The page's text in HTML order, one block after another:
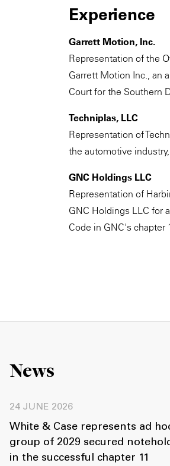
Experience
Garrett Motion, Inc.
Representation of the
Garrett Motion Inc., an
Court for the Southern
Techniplas, LLC
Representation of
the automotive
GNC Holdings LLC
Representation of
GNC Holdings LLC for
Code in GNC's chapter
News
24 JUNE 2026
White & Case represents ad
group of 2029 secured
in the successful chapter 11